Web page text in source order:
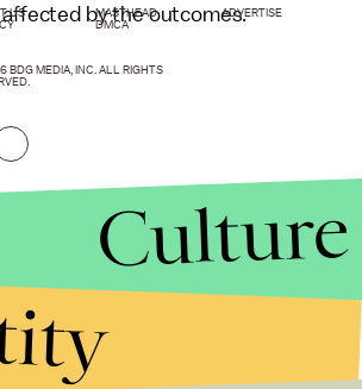
by the outcomes.
US MASTHEAD
ADVERTISE
DMCA
BDG MEDIA, INC. ALL RIGHTS
Culture